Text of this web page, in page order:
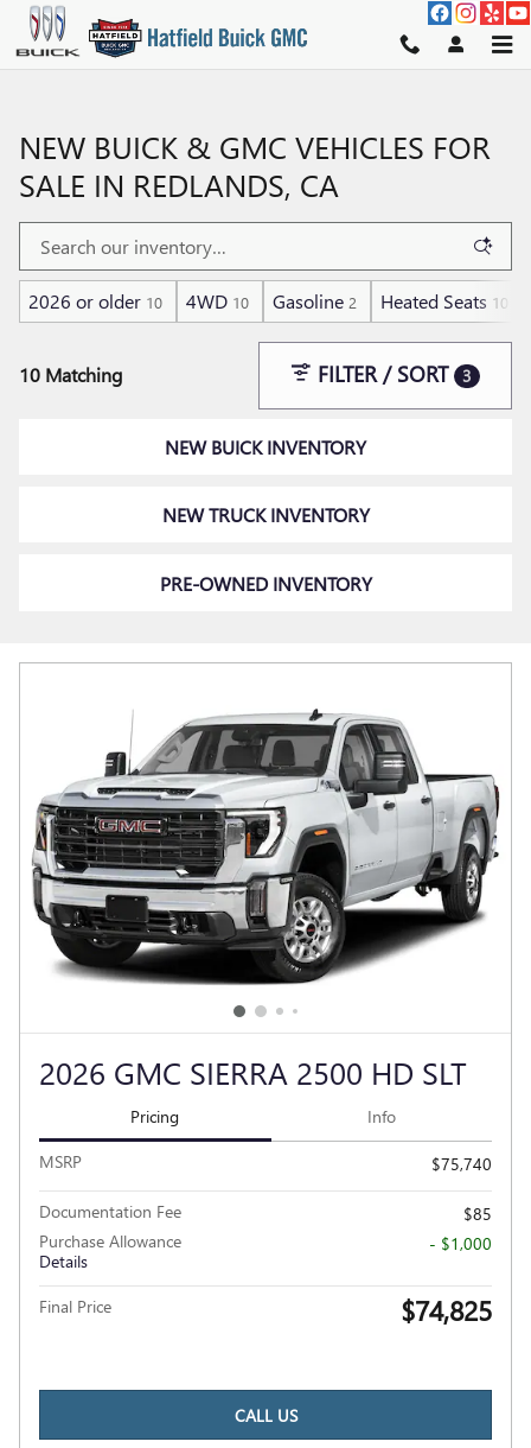
Skip to main content
NEW BUICK & GMC VEHICLES FOR
SALE IN REDLANDS, CA
2026 or older 10 4WD 10 Gasoline 2 Heated Seats 10
10 Matching FILTER / SORT 3
NEW BUICK INVENTORY
NEW TRUCK INVENTORY
PRE-OWNED INVENTORY
2026 GMC SIERRA 2500 HD SLT
Pricing Info
MSRP $75,740
Documentation Fee
$85
Purchase Allowance
Details
- $1,000
Final Price $74,825
CALL US